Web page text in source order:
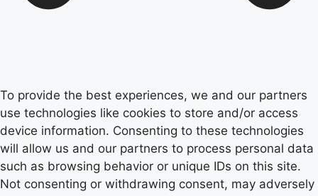
To provide the best experiences, we and our partners
use technologies like cookies to store and/or access
device information. Consenting to these technologies
will allow us and our partners to process personal data
such as browsing behavior or unique IDs on this site.
Not consenting or withdrawing consent, may adversely